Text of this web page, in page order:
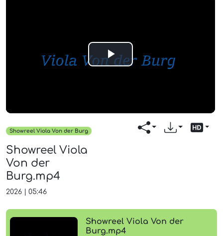
Play
Showreel Viola Von der Burg
Showreel Viola
Von der
Burg.mp4
2026 05:46
Showreel Viola Von der
Burg.mp4